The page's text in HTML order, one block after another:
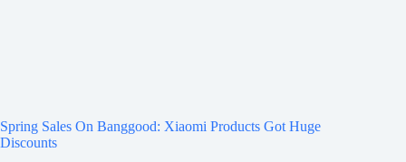
Spring Sales On Banggood: Xiaomi Products Got Huge
Discounts